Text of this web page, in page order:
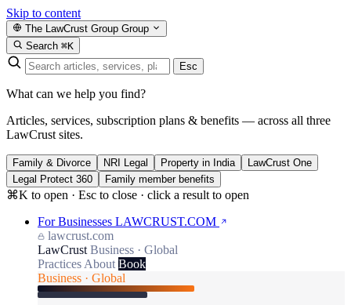
Skip to content
The LawCrust Group Group
Search ⌘K
Esc
What can we help you find?
Articles, services, subscription plans & benefits — across all three
LawCrust sites.
Family & Divorce NRI Legal Property in India
LawCrust One
Legal Protect 360
Family member benefits
⌘K to open · Esc to close · click a result to open
For Businesses LAWCRUST.COM
lawcrust.com
LawCrust Business · Global
Practices About Book
Business · Global